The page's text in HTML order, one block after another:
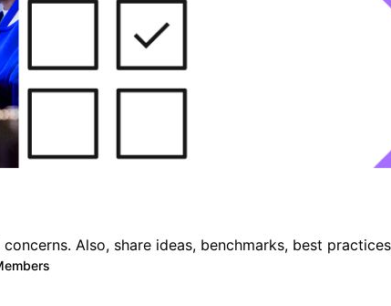
Also, share ideas, benchmarks, best